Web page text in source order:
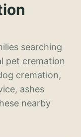
searching
pet cremation
cremation,
ashes
nearby